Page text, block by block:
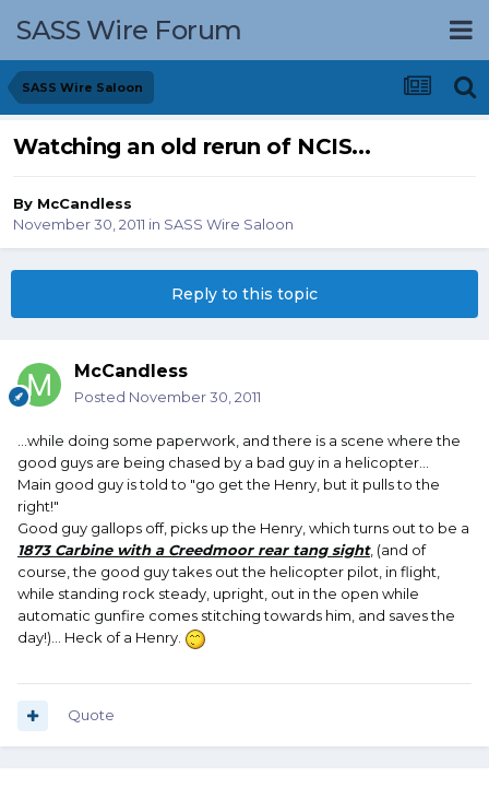
SASS Wire Forum
SASS Wire Saloon
Watching an old rerun of NCIS...
By McCandless
November 30, 2011 in SASS Wire Saloon
Reply to this topic
McCandless
Posted November 30, 2011
...while doing some paperwork, and there is a scene where the
good guys are being chased by a bad guy in a helicopter...
Main good guy is told to "go get the Henry, but it pulls to the
right!"
Good guy gallops off, picks up the Henry, which turns out to be a
1873 Carbine with a Creedmoor rear tang sight, (and of
course, the good guy takes out the helicopter pilot, in flight,
while standing rock steady, upright, out in the open while
automatic gunfire comes stitching towards him, and saves the
day!)... Heck of a Henry.
Quote